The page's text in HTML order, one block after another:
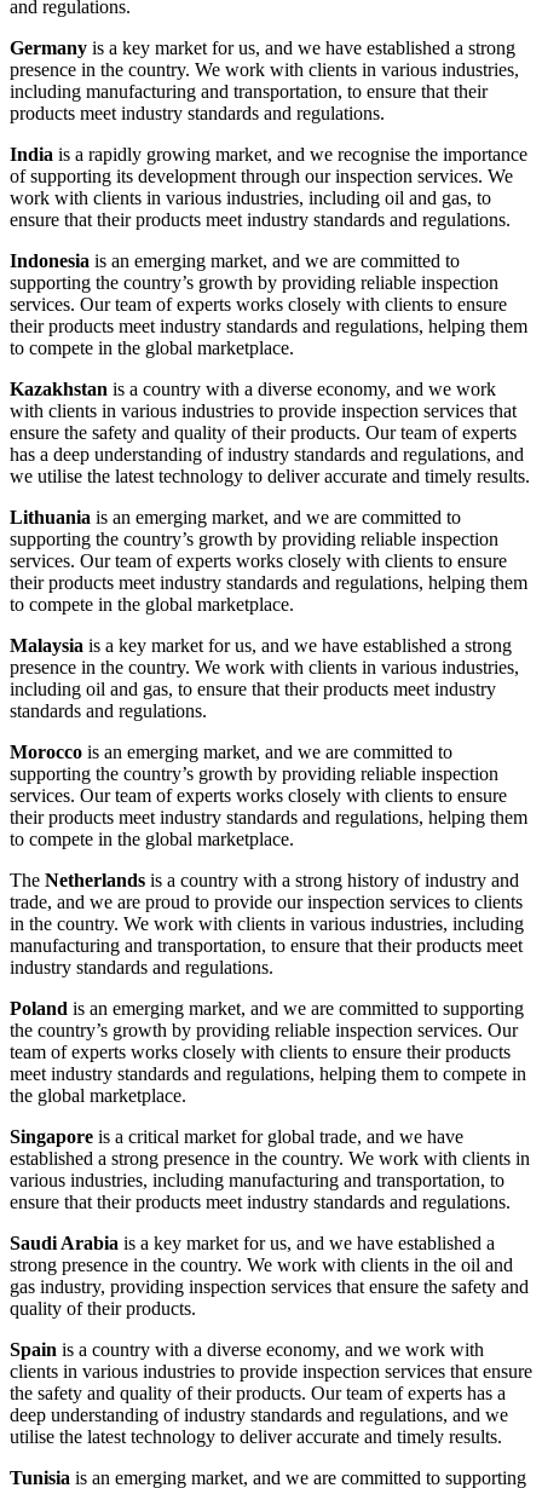
and regulations.
Germany is a key market for us, and we have established a strong
presence in the country. We work with clients in various industries,
including manufacturing and transportation, to ensure that their
products meet industry standards and regulations.
India is a rapidly growing market, and we recognise the importance
of supporting its development through our inspection services. We
work with clients in various industries, including oil and gas, to
ensure that their products meet industry standards and regulations.
Indonesia is an emerging market, and we are committed to
supporting the country’s growth by providing reliable inspection
services. Our team of experts works closely with clients to ensure
their products meet industry standards and regulations, helping them
to compete in the global marketplace.
Kazakhstan is a country with a diverse economy, and we work
with clients in various industries to provide inspection services that
ensure the safety and quality of their products. Our team of experts
has a deep understanding of industry standards and regulations, and
we utilise the latest technology to deliver accurate and timely results.
Lithuania is an emerging market, and we are committed to
supporting the country’s growth by providing reliable inspection
services. Our team of experts works closely with clients to ensure
their products meet industry standards and regulations, helping them
to compete in the global marketplace.
Malaysia is a key market for us, and we have established a strong
presence in the country. We work with clients in various industries,
including oil and gas, to ensure that their products meet industry
standards and regulations.
Morocco is an emerging market, and we are committed to
supporting the country’s growth by providing reliable inspection
services. Our team of experts works closely with clients to ensure
their products meet industry standards and regulations, helping them
to compete in the global marketplace.
The Netherlands is a country with a strong history of industry and
trade, and we are proud to provide our inspection services to clients
in the country. We work with clients in various industries, including
manufacturing and transportation, to ensure that their products meet
industry standards and regulations.
Poland is an emerging market, and we are committed to supporting
the country’s growth by providing reliable inspection services. Our
team of experts works closely with clients to ensure their products
meet industry standards and regulations, helping them to compete in
the global marketplace.
Singapore is a critical market for global trade, and we have
established a strong presence in the country. We work with clients in
various industries, including manufacturing and transportation, to
ensure that their products meet industry standards and regulations.
Saudi Arabia is a key market for us, and we have established a
strong presence in the country. We work with clients in the oil and
gas industry, providing inspection services that ensure the safety and
quality of their products.
Spain is a country with a diverse economy, and we work with
clients in various industries to provide inspection services that ensure
the safety and quality of their products. Our team of experts has a
deep understanding of industry standards and regulations, and we
utilise the latest technology to deliver accurate and timely results.
Tunisia is an emerging market, and we are committed to supporting